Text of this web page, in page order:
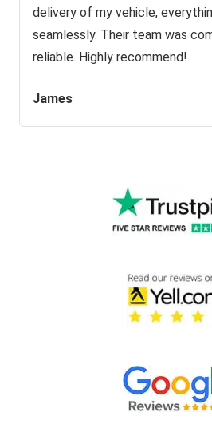
delivery of my vehicle,
seamlessly. Their team was
reliable. Highly recommend!
James